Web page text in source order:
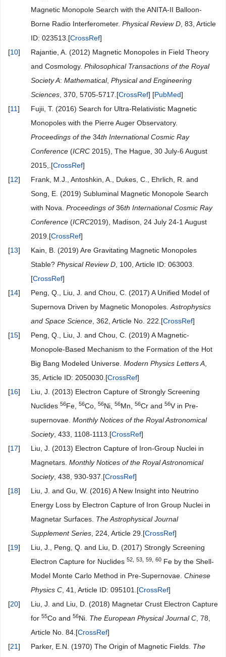
Magnetic Monopole Search with the ANITA-II Balloon-
Borne Radio Interferometer. Physical Review D , 83, Article
ID: 023513.[CrossRef]
[10]
Rajantie, A. (2012) Magnetic Monopoles in Field Theory
and Cosmology. Philosophical Transactions of the Royal
Society A: Mathematical, Physical and Engineering
Sciences , 370, 5705-5717.[CrossRef] [PubMed]
[11]
Fujii, T. (2016) Search for Ultra-Relativistic Magnetic
Monopoles with the Pierre Auger Observatory.
Proceedings of the 34th International Cosmic Ray
Conference (ICRC 2015), The Hague, 30 July-6 August
2015,.[CrossRef]
[12]
Frank, M.J., Antoshkin, A., Dukes, C., Ehrlich, R. and
Song, E. (2019) Subluminal Magnetic Monopole Search
with Nova. Proceedings of36th International Cosmic Ray
Conference (ICRC2019), Madison, 24 July 24-1 August
2019.[CrossRef]
[13]
Kain, B. (2019) Are Gravitating Magnetic Monopoles
Stable? Physical Review D , 100, Article ID: 063003.
[CrossRef]
[14]
Peng, Q., Liu, J. and Chou, C. (2017) A Unified Model of
Supernova Driven by Magnetic Monopoles. Astrophysics
and Space Science , 362, Article No. 222.[CrossRef]
[15]
Peng, Q., Liu, J. and Chou, C. (2019) A Magnetic-
Monopole-Based Mechanism to the Formation of the Hot
Big Bang Modeled Universe. Modern Physics Letters A
35, Article ID: 2050030.[CrossRef]
[16]
Liu, J. (2013) Electron Capture of Strongly Screening
Nuclides 56Fe, 56Co, 56Ni, 56Mn, 56Cr and 56V in Pre-
supernovae. Monthly Notices of the Royal Astronomical
Society, 433, 1108-1113.[CrossRef]
[17]
Liu, J. (2013) Electron Capture of Iron-Group Nuclei in
Magnetars. Monthly Notices of the Royal Astronomical
Society, 438, 930-937.[CrossRef]
[18]
Liu, J. and Gu, W. (2016) A New Insight into Neutrino
Energy Loss by Electron Capture of Iron Group Nuclei in
Magnetar Surfaces. The Astrophysical Journal
Supplement Series , 224, Article 29.[CrossRef]
[19]
Liu, J., Peng, Q. and Liu, D. (2017) Strongly Screening
Electron Capture for Nuclides 52, 53, 59, 60 Fe by the Shell-
Model Monte Carlo Method in Pre-Supernovae. Chinese
Physics C , 41, Article ID: 095101.[CrossRef]
[20]
Liu, J. and Liu, D. (2018) Magnetar Crust Electron Capture
for 55Co and 56Ni. The European Physical Journal C , 78,
Article No. 84.[CrossRef]
[21] Parker, E.N. (1970) The Origin of Magnetic Fields. The